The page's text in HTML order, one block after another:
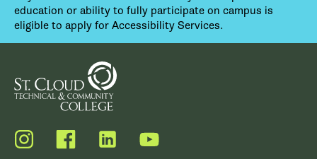
education or ability to fully participate on campus is
eligible to apply for Accessibility Services.
Instagram FacebookLinkedIn YouTube